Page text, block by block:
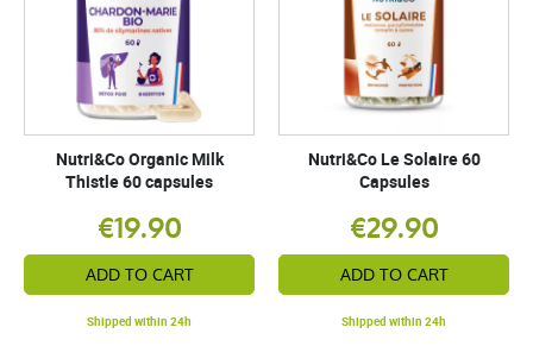
Nutri&Co Organic Milk
Thistle 60 capsules
€19.90
ADD TO CART
Shipped within 24h
Nutri&Co Le Solaire 60
Capsules
€29.90
ADD TO CART
Shipped within 24h